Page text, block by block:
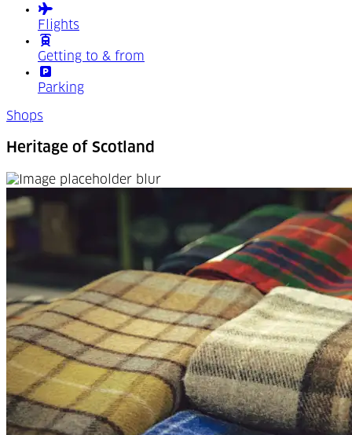
Flights
Getting to & from
Parking
Shops
Heritage of Scotland